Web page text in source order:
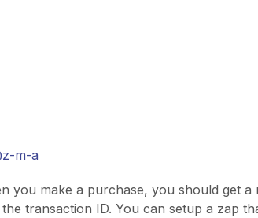
m-a
you make a purchase, you should get a
transaction ID. You can setup a zap